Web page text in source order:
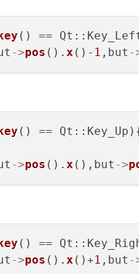
() ==
->pos (). x ()- 1 ,but -
() ==
->pos (). x (),but ->
() ==
->pos (). x ()+1 ,but -